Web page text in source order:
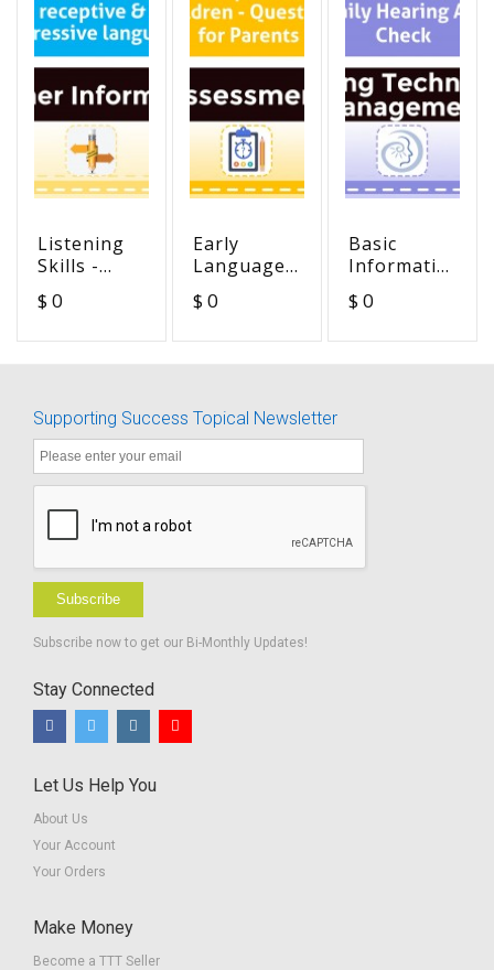
Listening
Skills -
receptive &
$ 0
Early
Language
for
$ 0
Basic
Information
Perform a
$ 0
Supporting Success Topical Newsletter
Subscribe
Subscribe now to get our Bi-Monthly Updates!
Stay Connected
Let Us Help You
About Us
Your Account
Your Orders
Make Money
Become a TTT Seller